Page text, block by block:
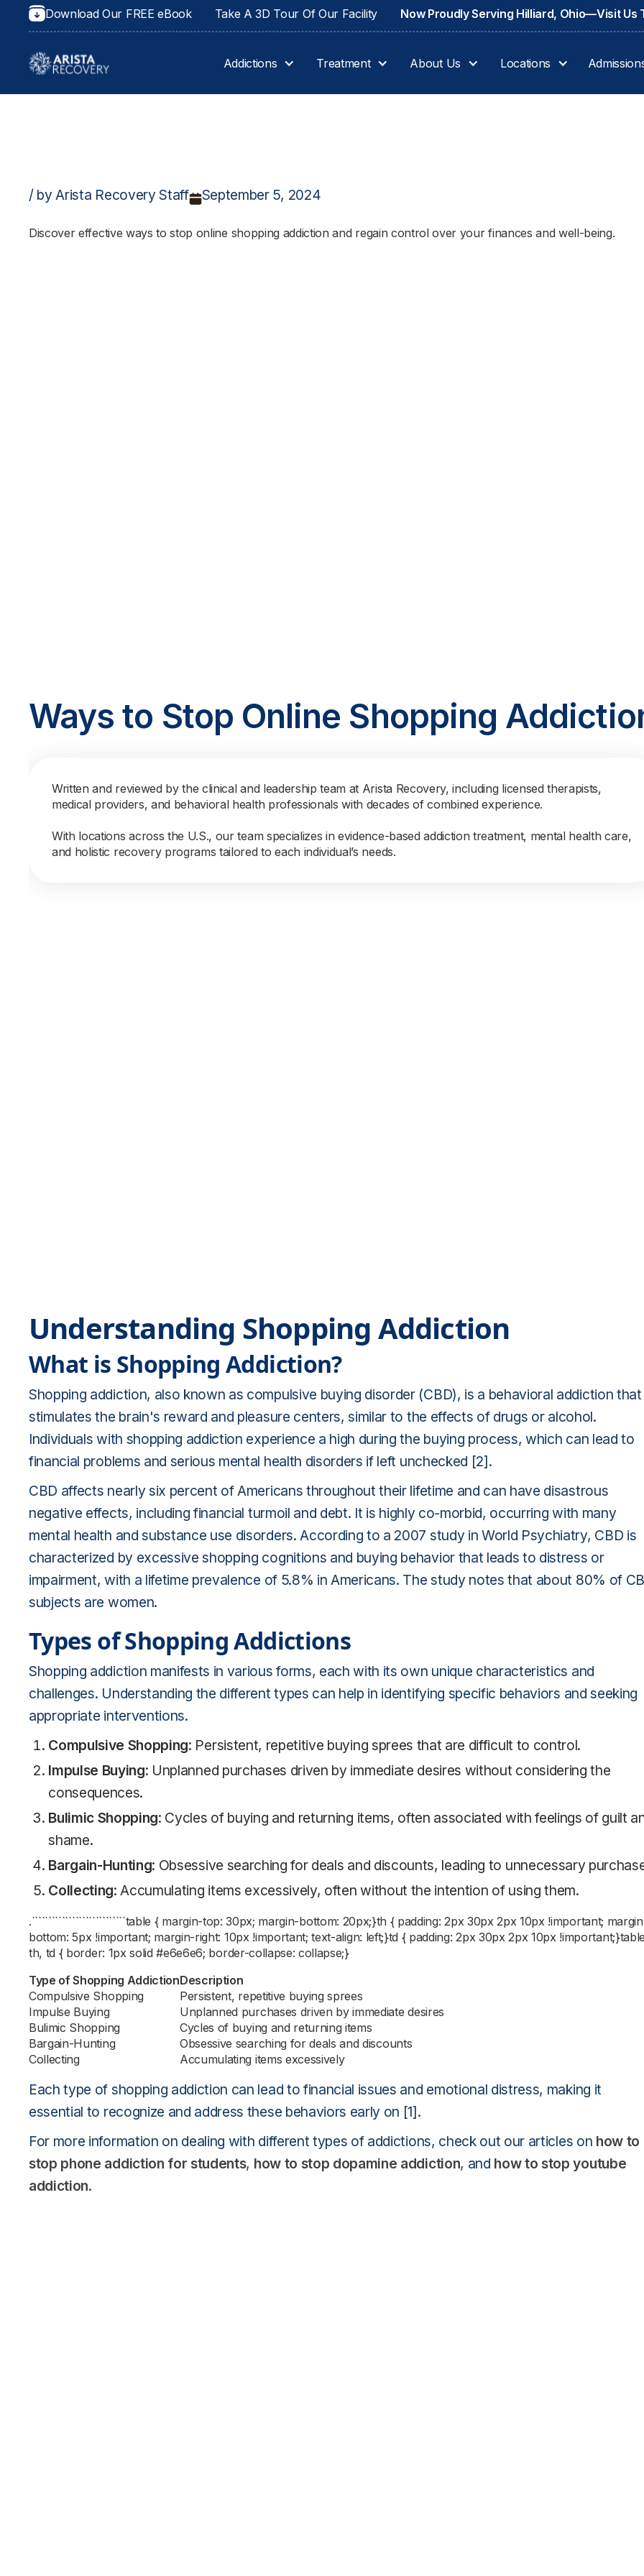
Download Our FREE eBook Take A 3D Tour Of Our Facility Now Proudly Serving Hilliard, Ohio—Visit Us
Addictions Treatment About Us Locations
/ by Arista Recovery Staff September 5, 2024
Discover effective ways to stop online shopping addiction and regain control over your finances and well-being.
Ways to Stop Online Shopping
Written and reviewed by the clinical and leadership team at Arista Recovery, including licensed therapists,
medical providers, and behavioral health professionals with decades of combined experience.
With locations across the U.S., our team specializes in evidence-based addiction treatment, mental health care,
and holistic recovery programs tailored to each individual’s needs.
Understanding Shopping Addiction
What is Shopping Addiction?
Shopping addiction, also known as compulsive buying disorder (CBD), is a behavioral addiction that
stimulates the brain's reward and pleasure centers, similar to the effects of drugs or alcohol.
Individuals with shopping addiction experience a high during the buying process, which can lead to
financial problems and serious mental health disorders if left unchecked [2].
CBD affects nearly six percent of Americans throughout their lifetime and can have disastrous
negative effects, including financial turmoil and debt. It is highly co-morbid, occurring with many
mental health and substance use disorders. According to a 2007 study in World Psychiatry, CBD is
characterized by excessive shopping cognitions and buying behavior that leads to distress or
impairment, with a lifetime prevalence of 5.8% in Americans. The study notes that about 80% of
subjects are women.
Types of Shopping Addictions
Shopping addiction manifests in various forms, each with its own unique characteristics and
challenges. Understanding the different types can help in identifying specific behaviors and seeking
appropriate interventions.
Compulsive Shopping: Persistent, repetitive buying sprees that are difficult to control.
Impulse Buying: Unplanned purchases driven by immediate desires without considering the
consequences.
Bulimic Shopping: Cycles of buying and returning items, often associated with feelings of guilt
shame.
Bargain-Hunting: Obsessive searching for deals and discounts, leading to unnecessary
Collecting: Accumulating items excessively, often without the intention of using them.
.````````````````````````````table { margin-top: 30px; margin-bottom: 20px;}th { padding: 2px 30px 2px 10px !important;
bottom: 5px !important; margin-right: 10px !important; text-align: left;}td { padding: 2px 30px 2px 10px
th, td { border: 1px solid #e6e6e6; border-collapse: collapse;}
Type of Shopping AddictionDescription
Compulsive Shopping
Persistent, repetitive buying sprees
Impulse Buying
Unplanned purchases driven by immediate desires
Bulimic Shopping
Cycles of buying and returning items
Bargain-Hunting
Obsessive searching for deals and discounts
Collecting
Accumulating items excessively
Each type of shopping addiction can lead to financial issues and emotional distress, making it
essential to recognize and address these behaviors early on [1].
For more information on dealing with different types of addictions, check out our articles on how to
stop phone addiction for students, how to stop dopamine addiction, and how to stop youtube
addiction.